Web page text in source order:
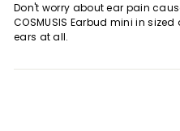
Don't worry about ear pain
COSMUSIS Earbud mini in
ears at all.